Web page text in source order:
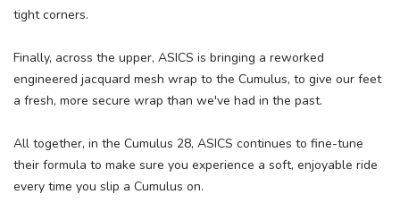
tight corners.
Finally, across the upper, ASICS is bringing a reworked
engineered jacquard mesh wrap to the Cumulus, to give our feet
a fresh, more secure wrap than we've had in the past.
All together, in the Cumulus 28, ASICS continues to fine-tune
their formula to make sure you experience a soft, enjoyable ride
every time you slip a Cumulus on.